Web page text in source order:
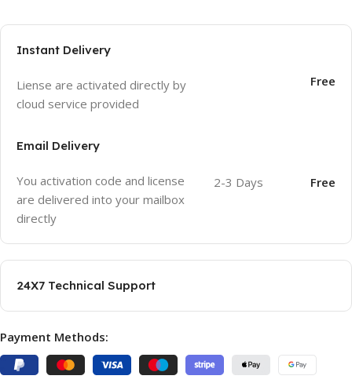
Instant Delivery
Liense are activated directly by
cloud service provided
Free
Email Delivery
You activation code and license
are delivered into your mailbox
directly
2-3 Days Free
24X7 Technical Support
Payment Methods: